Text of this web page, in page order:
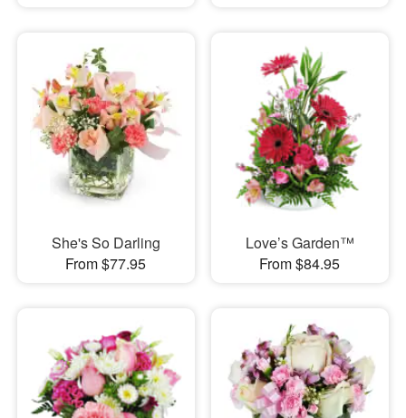
She's So Darling
From $77.95
Love’s Garden™
From $84.95